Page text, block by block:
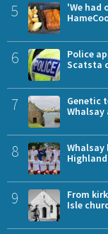
5
'We had
6
Police
Scatsta
7
Genetic
Whalsay
8
Whalsay
9
From
Isle